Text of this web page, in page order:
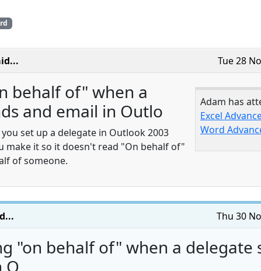
Tue 28
Adam has
Excel
Word
behalf of" when a
and email in Outlo
set up a delegate in Outlook 2003
make it so it doesn't read "On behalf of"
of someone.
Thu 30
"on behalf of" when a delegate
O